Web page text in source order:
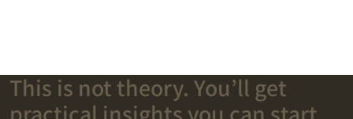
This is not theory. You’ll get